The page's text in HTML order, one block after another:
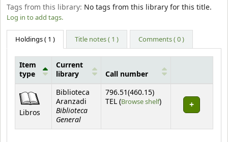
Tags from this library: No tags from this library for this title.
Log in to add tags.
Holdings( 1 ) Title notes ( 1 ) Comments ( 0 )
Holdings
Item
type
Current
library
Call number
Libros
Biblioteca
Aranzadi
Biblioteca
General
796.51(460.15)
TEL (Browse shelf(Opens below)
)